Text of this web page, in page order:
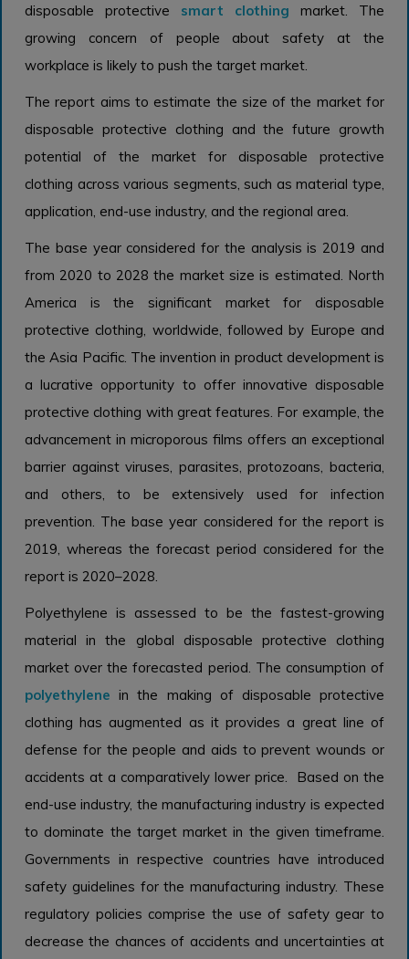
disposable protective smart clothing market. The
growing concern of people about safety at the
workplace is likely to push the target market.
The report aims to estimate the size of the market for
disposable protective clothing and the future growth
potential of the market for disposable protective
clothing across various segments, such as material type,
application, end-use industry, and the regional area.
The base year considered for the analysis is 2019 and
from 2020 to 2028 the market size is estimated. North
America is the significant market for disposable
protective clothing, worldwide, followed by Europe and
the Asia Pacific. The invention in product development is
a lucrative opportunity to offer innovative disposable
protective clothing with great features. For example, the
advancement in microporous films offers an exceptional
barrier against viruses, parasites, protozoans, bacteria,
and others, to be extensively used for infection
prevention. The base year considered for the report is
2019, whereas the forecast period considered for the
report is 2020–2028.
Polyethylene is assessed to be the fastest-growing
material in the global disposable protective clothing
market over the forecasted period. The consumption of
polyethylene in the making of disposable protective
clothing has augmented as it provides a great line of
defense for the people and aids to prevent wounds or
accidents at a comparatively lower price. Based on the
end-use industry, the manufacturing industry is expected
to dominate the target market in the given timeframe.
Governments in respective countries have introduced
safety guidelines for the manufacturing industry. These
regulatory policies comprise the use of safety gear to
decrease the chances of accidents and uncertainties at